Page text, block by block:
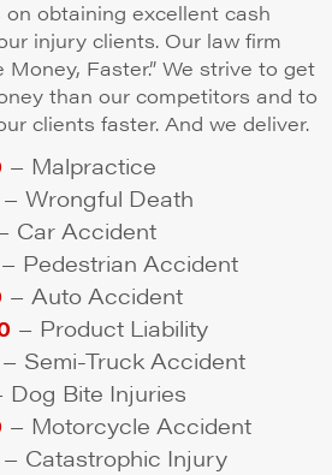
obtaining excellent cash
injury clients. Our law firm
Money, Faster.” We strive to get
than our competitors and to
clients faster. And we deliver.
– Malpractice
– Wrongful Death
Car Accident
– Pedestrian Accident
– Auto Accident
– Product Liability
– Semi-Truck Accident
Dog Bite Injuries
– Motorcycle Accident
– Catastrophic Injury